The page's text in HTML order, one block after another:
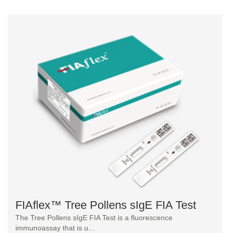
FIAflex™ Tree Pollens sIgE FIA Test
The Tree Pollens sIgE FIA Test is a fluorescence
immunoassay that is u...